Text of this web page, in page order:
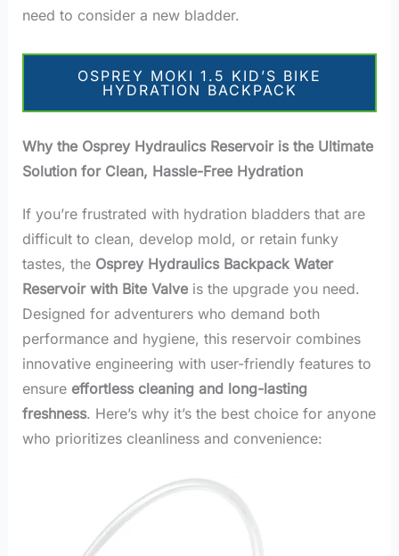
need to consider a new bladder.
OSPREY MOKI 1.5 KID’S BIKE
HYDRATION BACKPACK
Why the Osprey Hydraulics Reservoir is the Ultimate
Solution for Clean, Hassle-Free Hydration
If you’re frustrated with hydration bladders that are
difficult to clean, develop mold, or retain funky
tastes, the Osprey Hydraulics Backpack Water
Reservoir with Bite Valveis the upgrade you need.
Designed for adventurers who demand both
performance and hygiene, this reservoir combines
innovative engineering with user-friendly features to
ensure effortless cleaning and long-lasting
freshness. Here’s why it’s the best choice for anyone
who prioritizes cleanliness and convenience: